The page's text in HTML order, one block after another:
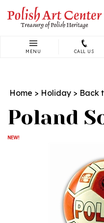
content
MENU CALL US
Home > Holiday > Back
Poland